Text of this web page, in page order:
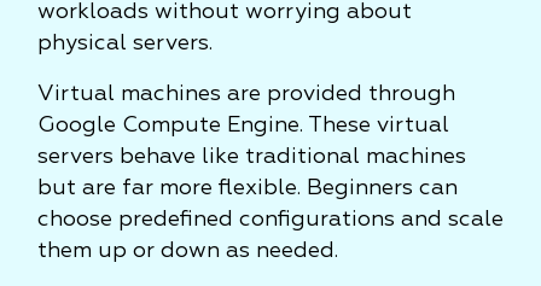
workloads without worrying about
physical servers.
Virtual machines are provided through
Google Compute Engine. These virtual
servers behave like traditional machines
but are far more flexible. Beginners can
choose predefined configurations and scale
them up or down as needed.